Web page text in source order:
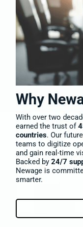
Why
With over two
earned the trust of
countries. Our
teams to digitize
and gain real-time
Backed by 24/7
Newage is
smarter.